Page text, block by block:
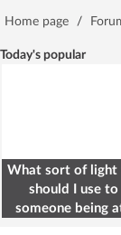
Home page /
Today's popular
What sort of light
should I use
someone being